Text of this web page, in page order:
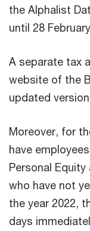
the Alphalist
until 28
A separate tax
website of the
updated
Moreover, for
have
Personal
who have not
the year 2022,
days